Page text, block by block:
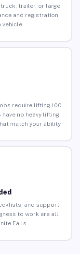
trailer, or large
and registration.
vehicle.
require lifting 100
no heavy lifting
match your ability.
and support
to work are all
Falls.